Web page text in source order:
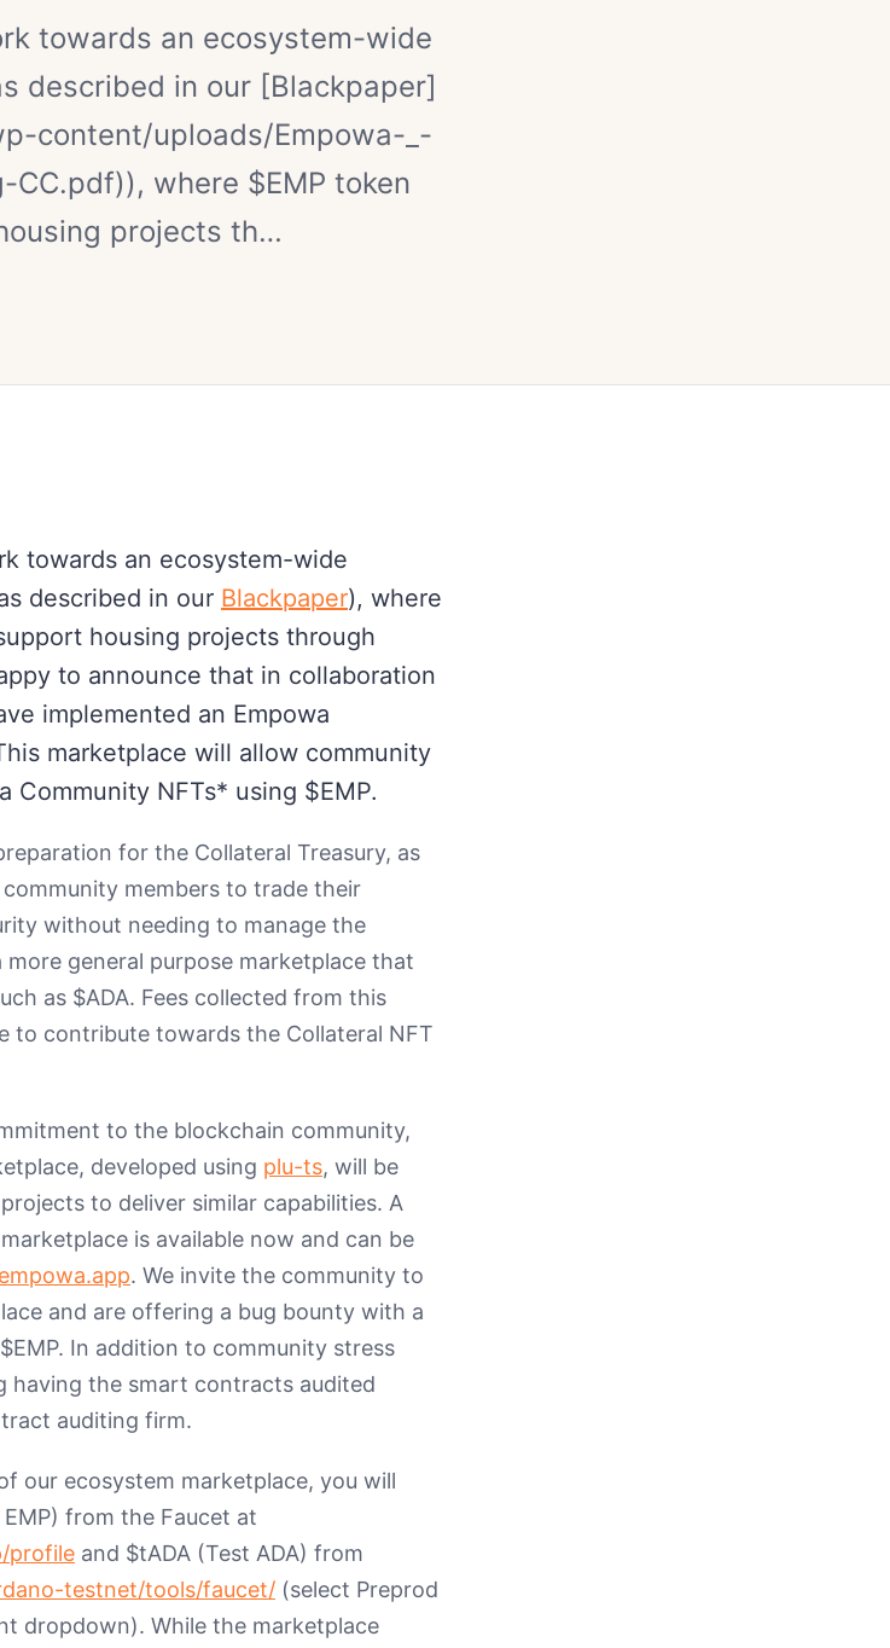
towards an ecosystem-wide
described in our [Blackpaper]
content/uploads/Empowa-_-
CC.pdf)), where $EMP token
projects th…
towards an ecosystem-wide
described in our Blackpaper), where
housing projects through
to announce that in collaboration
implemented an Empowa
marketplace will allow community
Community NFTs* using $EMP.
for the Collateral Treasury, as
members to trade their
without needing to manage the
general purpose marketplace that
as $ADA. Fees collected from this
to contribute towards the Collateral NFT
to the blockchain community,
developed using plu-ts, will be
to deliver similar capabilities. A
is available now and can be
. We invite the community to
and are offering a bug bounty with a
In addition to community stress
having the smart contracts audited
auditing firm.
our ecosystem marketplace, you will
from the Faucet at
profile and $tADA (Test ADA) from
testnet/tools/faucet/ (select Preprod
dropdown). While the marketplace